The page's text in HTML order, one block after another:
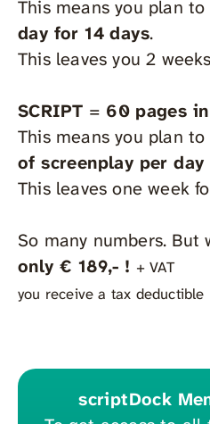
This means you plan
day for 14 days.
This leaves you 2
SCRIPT = 60 pages
This means you plan
of screenplay per day
This leaves one week
So many numbers. But
only € 189,- ! + VAT
you receive a tax deductible
scriptDock